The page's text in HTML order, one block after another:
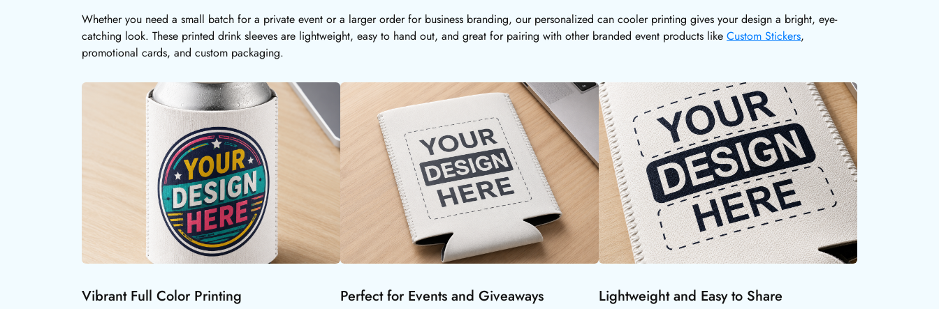
Whether you need a small batch for a private event or a larger order for business branding, our personalized can cooler printing gives your design a bright, eye-
catching look. These printed drink sleeves are lightweight, easy to hand out, and great for pairing with other branded event products like Custom Stickers,
promotional cards, and custom packaging.
Vibrant Full Color Printing Perfect for Events and Giveaways Lightweight and Easy to Share